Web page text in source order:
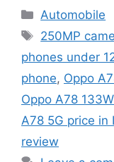
Categories
Automobile
Tags
250MP
phones under
phone, Oppo
Oppo A78
A78 5G price in
review